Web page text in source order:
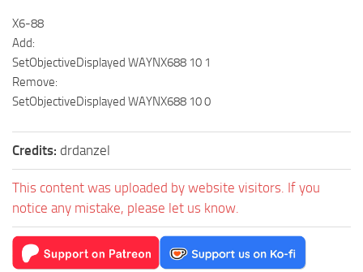
X6-88
Add:
SetObjectiveDisplayed WAYNX688 10 1
Remove:
SetObjectiveDisplayed WAYNX688 10 0
Credits: drdanzel
This content was uploaded by website visitors. If you
notice any mistake, please let us know.